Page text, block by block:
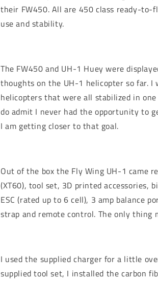
their FW450. All are 450 class ready-
use and stability.
The FW450 and UH-1 Huey were
thoughts on the UH-1 helicopter so far.
helicopters that were all stabilized in
do admit I never had the opportunity to
I am getting closer to that goal.
Out of the box the Fly Wing UH-1 came
(XT60), tool set, 3D printed accessories,
ESC (rated up to 6 cell), 3 amp balance
strap and remote control. The only
I used the supplied charger for a little
supplied tool set, I installed the carbon